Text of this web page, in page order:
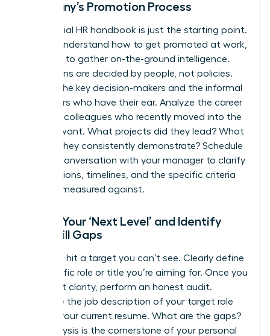
Company’s Promotion Process
The official HR handbook is just the starting point.
To truly understand how to get promoted at work,
you need to gather on-the-ground intelligence.
Promotions are decided by people, not policies.
Identify the key decision-makers and the informal
influencers who have their ear. Analyze the career
paths of colleagues who recently moved into the
role you want. What projects did they lead? What
skills do they consistently demonstrate? Schedule
a direct conversation with your manager to clarify
expectations, timelines, and the specific criteria
you’ll be measured against.
Define Your ‘Next Level’ and Identify
Your Skill Gaps
You can’t hit a target you can’t see. Clearly define
the specific role or title you’re aiming for. Once you
have that clarity, perform an honest audit.
Compare the job description of your target role
against your current resume. What are the gaps?
This analysis is the cornerstone of your personal